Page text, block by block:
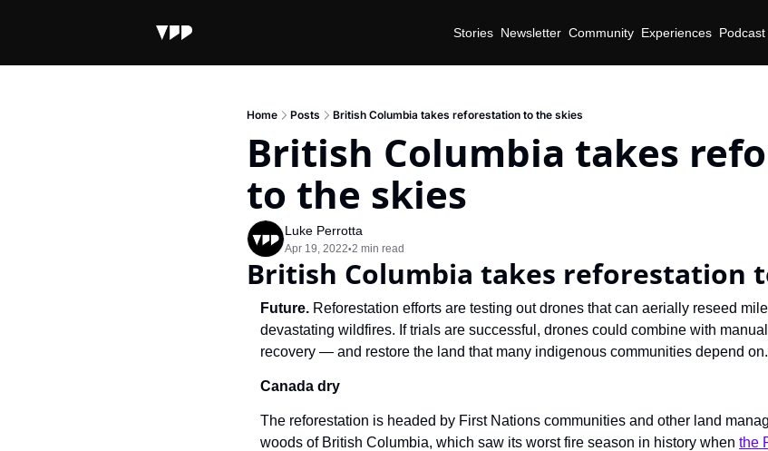
Stories Newsletter Community Experiences Podcast
Home Posts British Columbia takes reforestation to the skies
British Columbia takes
to the skies
Luke Perrotta
Apr 19, 2022•2 min read
British Columbia takes reforestation
Future. Reforestation efforts are testing out drones that can aerially reseed
devastating wildfires. If trials are successful, drones could combine with
recovery — and restore the land that many indigenous communities depend on.
Canada dry
The reforestation is headed by First Nations communities and other land
woods of British Columbia, which saw its worst fire season in history when the